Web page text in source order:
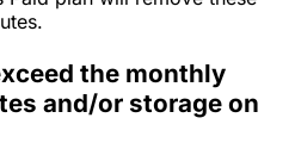
the monthly
and/or storage on